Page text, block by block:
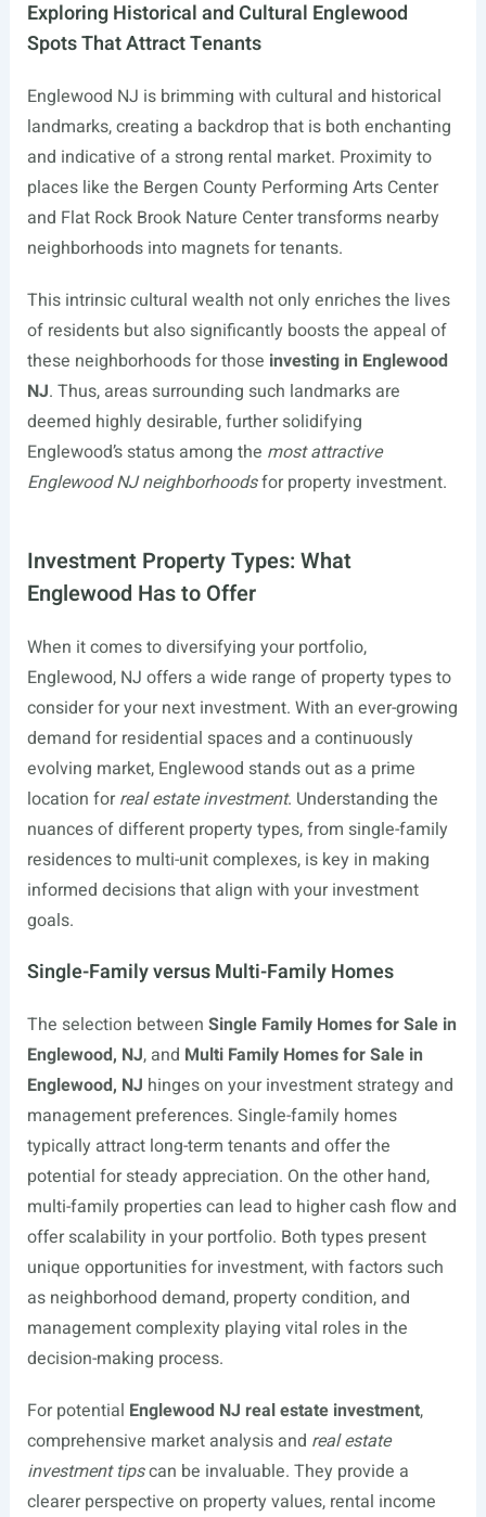
Exploring Historical and Cultural Englewood
Spots That Attract Tenants
Englewood NJ is brimming with cultural and historical
landmarks, creating a backdrop that is both enchanting
and indicative of a strong rental market. Proximity to
places like the Bergen County Performing Arts Center
and Flat Rock Brook Nature Center transforms nearby
neighborhoods into magnets for tenants.
This intrinsic cultural wealth not only enriches the lives
of residents but also significantly boosts the appeal of
these neighborhoods for those investing in Englewood
NJ. Thus, areas surrounding such landmarks are
deemed highly desirable, further solidifying
Englewood’s status among the most attractive
Englewood NJ neighborhoodsfor property investment.
Investment Property Types: What
Englewood Has to Offer
When it comes to diversifying your portfolio,
Englewood, NJ offers a wide range of property types to
consider for your next investment. With an ever-growing
demand for residential spaces and a continuously
evolving market, Englewood stands out as a prime
location forreal estate investment. Understanding the
nuances of different property types, from single-family
residences to multi-unit complexes, is key in making
informed decisions that align with your investment
goals.
Single-Family versus Multi-Family Homes
The selection between Single Family Homes for Sale in
Englewood, NJ, and Multi Family Homes for Sale in
Englewood, NJ hinges on your investment strategy and
management preferences. Single-family homes
typically attract long-term tenants and offer the
potential for steady appreciation. On the other hand,
multi-family properties can lead to higher cash flow and
offer scalability in your portfolio. Both types present
unique opportunities for investment, with factors such
as neighborhood demand, property condition, and
management complexity playing vital roles in the
decision-making process.
For potential Englewood NJ real estate investment,
comprehensive market analysis and real estate
investment tipscan be invaluable. They provide a
clearer perspective on property values, rental income